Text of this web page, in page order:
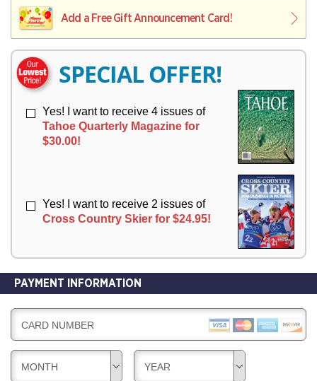
E
R
I
V
R
Y
I
Y
Add a Free Gift Announcement Card!
SPECIAL OFFER!
Yes! I want to receive 4 issues of
Tahoe Quarterly Magazine for
$30.00!
Yes! I want to receive 2 issues of
Cross Country Skier for $24.95!
PAYMENT INFORMATION
CARD NUMBER
MONTH YEAR